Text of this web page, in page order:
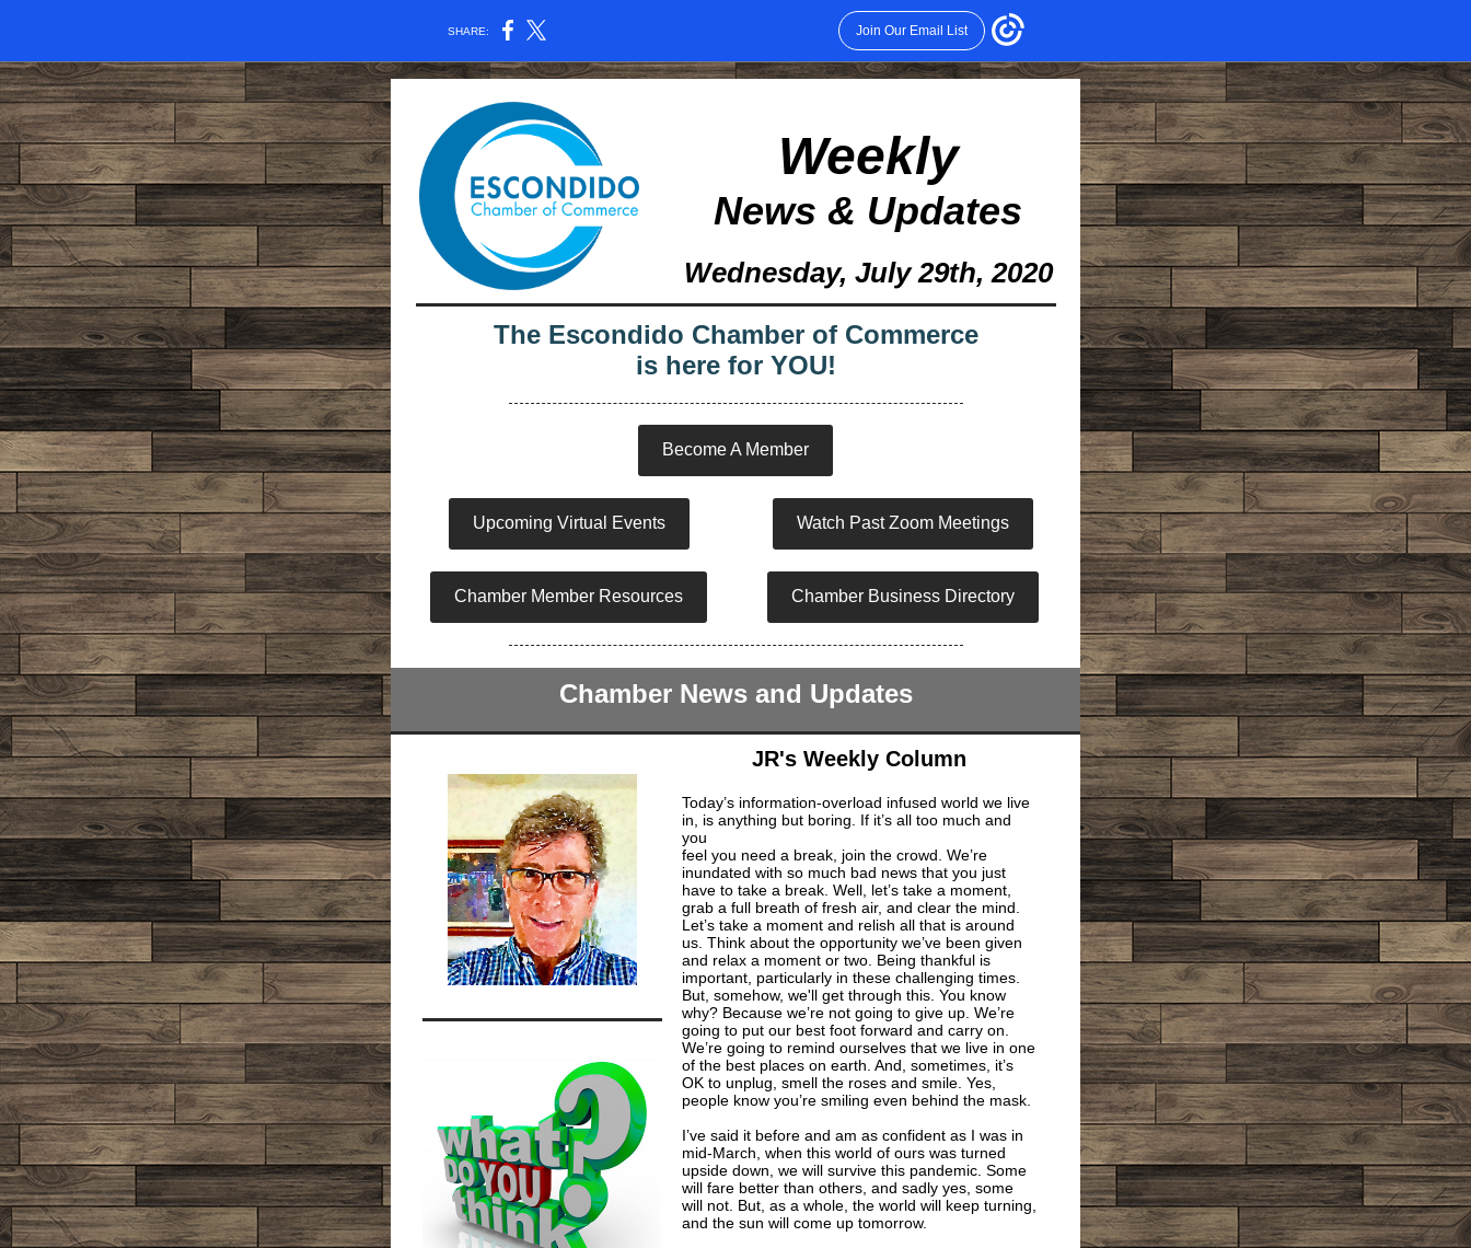
SHARE: Join Our Email List
Weekly
News & Updates
Wednesday, July 29th, 2020
The Escondido Chamber of Commerce
is here for YOU!
Become A Member
Upcoming Virtual Events Watch Past Zoom Meetings
Chamber Member Resources Chamber Business Directory
Chamber News and Updates
JR's Weekly Column
Today’s information-overload infused world we live
in, is anything but boring. If it’s all too much and
you
feel you need a break, join the crowd. We’re
inundated with so much bad news that you just
have to take a break. Well, let’s take a moment,
grab a full breath of fresh air, and clear the mind.
Let’s take a moment and relish all that is around
us. Think about the opportunity we’ve been given
and relax a moment or two. Being thankful is
important, particularly in these challenging times.
But, somehow, we'll get through this. You know
why? Because we’re not going to give up. We’re
going to put our best foot forward and carry on.
We’re going to remind ourselves that we live in one
of the best places on earth. And, sometimes, it’s
OK to unplug, smell the roses and smile. Yes,
people know you’re smiling even behind the mask.
I’ve said it before and am as confident as I was in
mid-March, when this world of ours was turned
upside down, we will survive this pandemic. Some
will fare better than others, and sadly yes, some
will not. But, as a whole, the world will keep turning,
and the sun will come up tomorrow.